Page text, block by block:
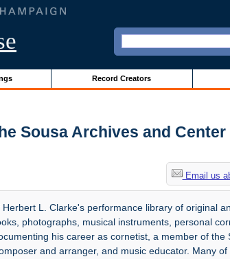
Record Creators
Sousa Archives and
Email us
Herbert L. Clarke's performance library of original
photographs, musical instruments, personal
his career as cornetist, a member of the
and arranger, and music educator. Many